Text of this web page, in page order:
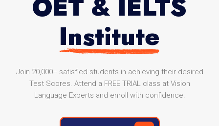
Institute
Join 20,000+ satisfied students in achieving their desired
Test Scores. Attend a FREE TRIAL class at Vision
Language Experts and enroll with confidence.